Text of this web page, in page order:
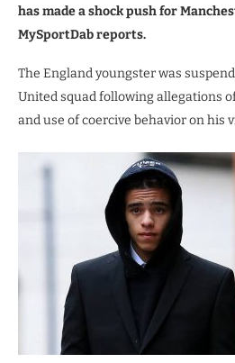
has made a shock push for
MySportDab reports.
The England youngster was
United squad following allegations
and use of coercive behavior on his